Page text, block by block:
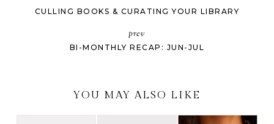
CULLING BOOKS & CURATING YOUR LIBRARY
prev
BI-MONTHLY RECAP: JUN-JUL
YOU MAY ALSO LIKE